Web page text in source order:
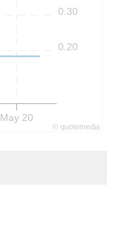
May 20
0.20
0.30
© quotemedia